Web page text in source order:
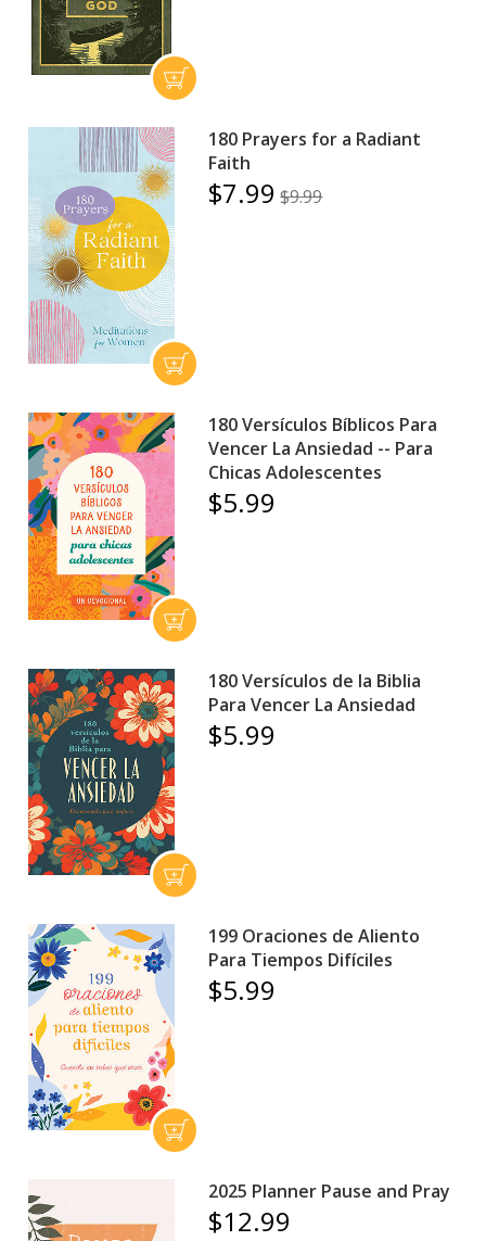
180 Prayers for a Radiant
Faith
$7.99 $9.99
180 Versículos Bíblicos Para
Vencer La Ansiedad -- Para
Chicas Adolescentes
$5.99
180 Versículos de la Biblia
Para Vencer La Ansiedad
$5.99
199 Oraciones de Aliento
Para Tiempos Difíciles
$5.99
2025 Planner Pause and Pray
$12.99